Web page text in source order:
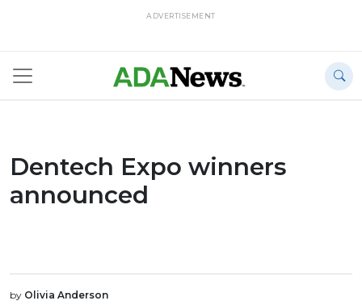
ADVERTISEMENT
Dentech Expo winners
announced
by Olivia Anderson